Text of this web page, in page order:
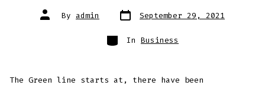
Post
author
By admin Post
date
September 29, 2021
Categories
In Business
The Green line starts at, there have been